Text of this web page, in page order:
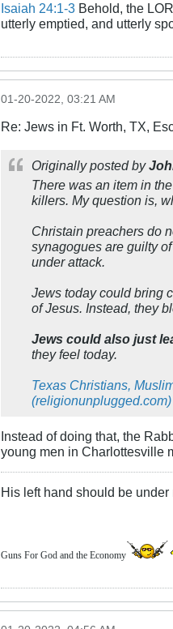
Isaiah 24:1-3 Behold, the
utterly emptied, and utterly
01-20-2022, 03:21 AM
Re: Jews in Ft. Worth, TX,
Originally posted by
There was an item in
killers. My question is,
Christain preachers do
synagogues are guilty
under attack.
Jews today could bring
of Jesus. Instead, they
Jews could also just
they feel today.
Texas Christians,
(religionunplugged.com)
Instead of doing that, the
young men in Charlottesville
His left hand should be
Guns For God and the Economy